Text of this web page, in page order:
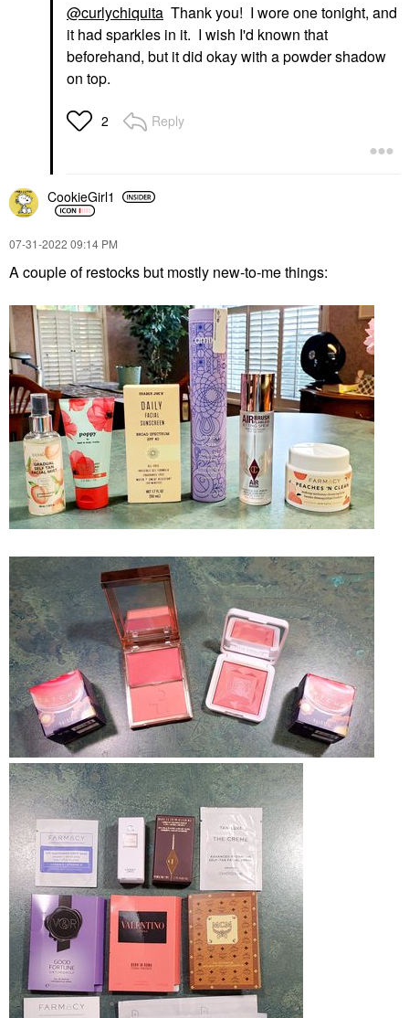
@curlychiquita Thank you! I wore one tonight, and
it had sparkles in it. I wish I'd known that
beforehand, but it did okay with a powder shadow
on top.
2 Reply
CookieGirl1
‎07-31-2022 09:14 PM
A couple of restocks but mostly new-to-me things: